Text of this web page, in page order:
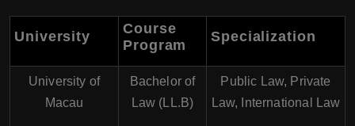
University
Course
Program
Specialization
University of
Macau
Bachelor of
Law (LL.B)
Public Law, Private
Law, International Law